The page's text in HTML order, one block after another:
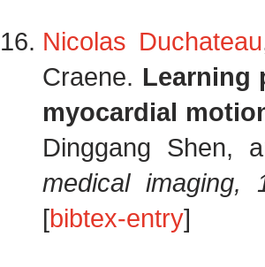
Nicolas Duchateau
Craene. Learning
myocardial
Dinggang Shen,
medical imaging,
[bibtex-entry]